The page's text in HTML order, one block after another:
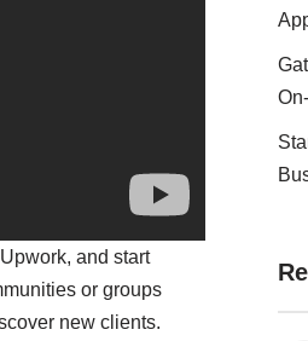
and start
or groups
new clients.